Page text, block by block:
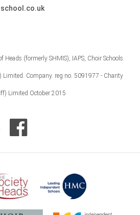
Heads (formerly SHMIS), IAPS, Choir Schools
Limited. Company. reg no. 5091977 - Charity
Limited October 2015